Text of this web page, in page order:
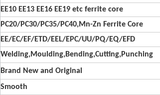
EE10 EE13 EE16 EE19 etc ferrite core
PC20/PC30/PC35/PC40,Mn-Zn Ferrite Core
EE/EC/EF/ETD/EEL/EPC/UU/PQ/EQ/EFD
Welding,Moulding,Bending,Cutting,Punching
Brand New and Original
Smooth